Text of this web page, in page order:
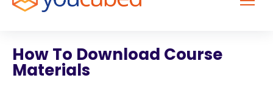
How To Download Course
Materials